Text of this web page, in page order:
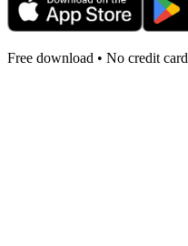
Free download • No credit card